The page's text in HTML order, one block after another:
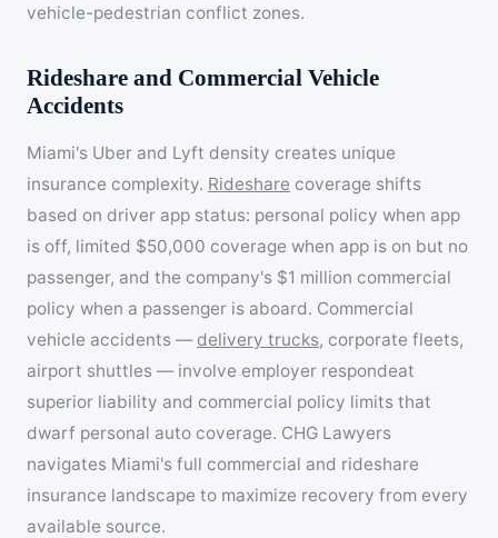
vehicle-pedestrian conflict zones.
Rideshare and Commercial Vehicle
Accidents
Miami's Uber and Lyft density creates unique
insurance complexity. Rideshare coverage shifts
based on driver app status: personal policy when app
is off, limited $50,000 coverage when app is on but no
passenger, and the company's $1 million commercial
policy when a passenger is aboard. Commercial
vehicle accidents — delivery trucks, corporate fleets,
airport shuttles — involve employer respondeat
superior liability and commercial policy limits that
dwarf personal auto coverage. CHG Lawyers
navigates Miami's full commercial and rideshare
insurance landscape to maximize recovery from every
available source.